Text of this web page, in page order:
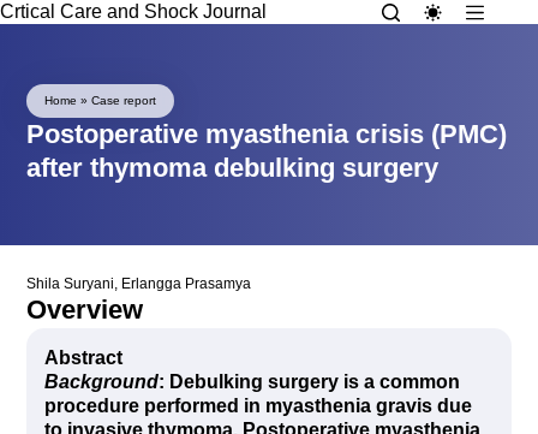
Crtical Care and Shock Journal
Home »Case report
Postoperative myasthenia crisis (PMC)
after thymoma debulking surgery
Shila Suryani, Erlangga Prasamya
Overview
Abstract
Background: Debulking surgery is a common
procedure performed in myasthenia gravis due